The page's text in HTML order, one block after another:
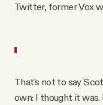
Twitter, former Vox
That’s not to say
own: I thought it